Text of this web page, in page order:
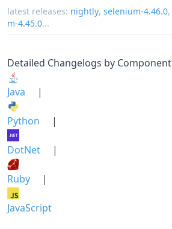
latest releases: nightly, selenium-4.46.0,
m-4.45.0...
Detailed Changelogs by Component
Java |
Python |
DotNet |
Ruby |
JavaScript